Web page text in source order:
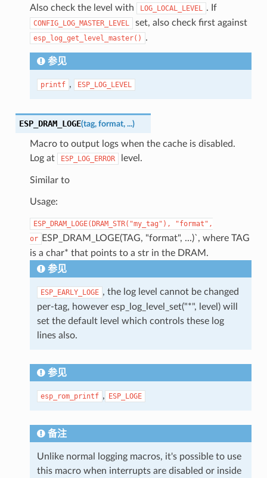
Also check the level with
LOG_LOCAL_LEVEL . If
CONFIG_LOG_MASTER_LEVEL set, also check first against
esp_log_get_level_master() .
参见
printf , ESP_LOG_LEVEL
ESP_DRAM_LOGE(tag, format, ...)
Macro to output logs when the cache is disabled.
Log at
ESP_LOG_ERROR level.
Similar to
Usage:
ESP_DRAM_LOGE(DRAM_STR("my_tag"),
"format",
or
ESP_DRAM_LOGE(TAG, "format", ...)`, where TAG
is a char* that points to a str in the DRAM.
参见
ESP_EARLY_LOGE , the log level cannot be changed
per-tag, however esp_log_level_set("*", level) will
set the default level which controls these log
lines also.
参见
esp_rom_printf , ESP_LOGE
备注
Unlike normal logging macros, it's possible to use
this macro when interrupts are disabled or inside